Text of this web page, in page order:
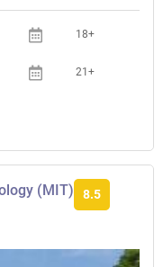
18+
21+
(MIT) 8.5